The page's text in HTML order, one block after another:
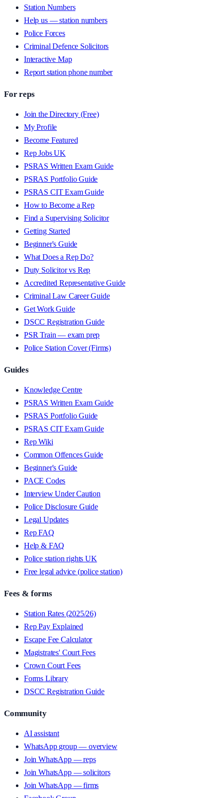
Station Numbers
Help us — station numbers
Police Forces
Criminal Defence Solicitors
Interactive Map
Report station phone number
For reps
Join the Directory (Free)
My Profile
Become Featured
Rep Jobs UK
PSRAS Written Exam Guide
PSRAS Portfolio Guide
PSRAS CIT Exam Guide
How to Become a Rep
Find a Supervising Solicitor
Getting Started
Beginner's Guide
What Does a Rep Do?
Duty Solicitor vs Rep
Accredited Representative Guide
Criminal Law Career Guide
Get Work Guide
DSCC Registration Guide
PSR Train — exam prep
Police Station Cover (Firms)
Guides
Knowledge Centre
PSRAS Written Exam Guide
PSRAS Portfolio Guide
PSRAS CIT Exam Guide
Rep Wiki
Common Offences Guide
Beginner's Guide
PACE Codes
Interview Under Caution
Police Disclosure Guide
Legal Updates
Rep FAQ
Help & FAQ
Police station rights UK
Free legal advice (police station)
Fees & forms
Station Rates (2025/26)
Rep Pay Explained
Escape Fee Calculator
Magistrates' Court Fees
Crown Court Fees
Forms Library
DSCC Registration Guide
Community
AI assistant
WhatsApp group — overview
Join WhatsApp — reps
Join WhatsApp — solicitors
Join WhatsApp — firms